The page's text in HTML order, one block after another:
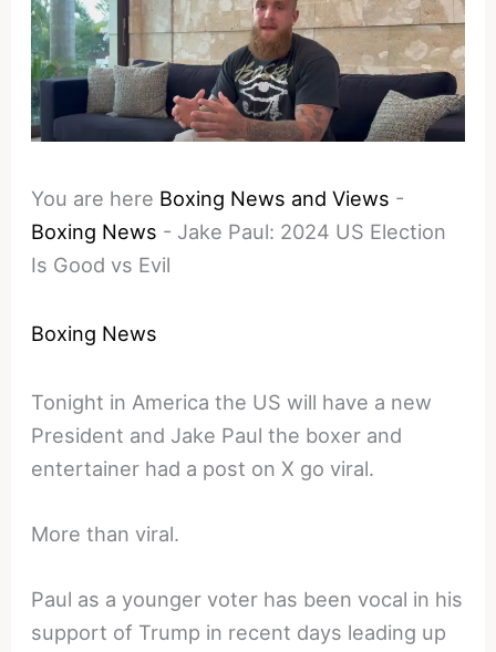
You are here Boxing News and Views -
Boxing News - Jake Paul: 2024 US Election
Is Good vs Evil
Boxing News
Tonight in America the US will have a new
President and Jake Paul the boxer and
entertainer had a post on X go viral.
More than viral.
Paul as a younger voter has been vocal in his
support of Trump in recent days leading up